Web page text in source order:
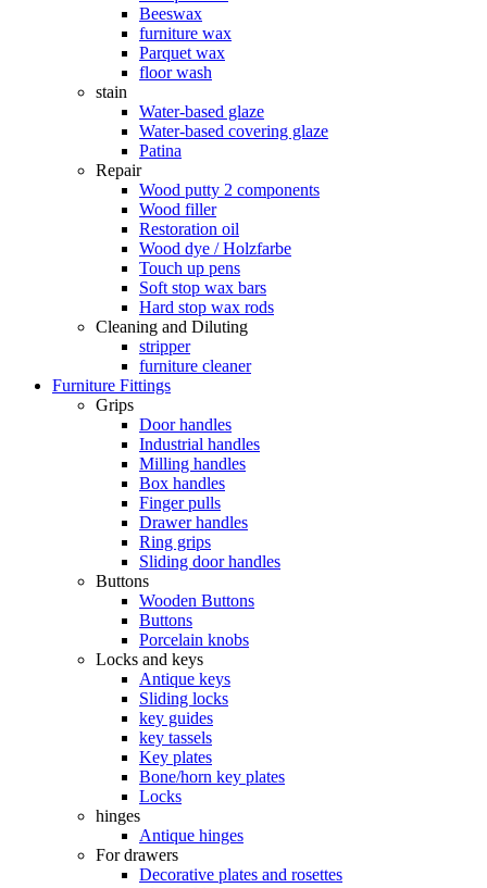
Beeswax
furniture wax
Parquet wax
floor wash
stain
Water-based glaze
Water-based covering glaze
Patina
Repair
Wood putty 2 components
Wood filler
Restoration oil
Wood dye / Holzfarbe
Touch up pens
Soft stop wax bars
Hard stop wax rods
Cleaning and Diluting
stripper
furniture cleaner
Furniture Fittings
Grips
Door handles
Industrial handles
Milling handles
Box handles
Finger pulls
Drawer handles
Ring grips
Sliding door handles
Buttons
Wooden Buttons
Buttons
Porcelain knobs
Locks and keys
Antique keys
Sliding locks
key guides
key tassels
Key plates
Bone/horn key plates
Locks
hinges
Antique hinges
For drawers
Decorative plates and rosettes